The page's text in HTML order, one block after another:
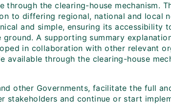
through the clearing-house mechanism.
to differing regional, national and local
and simple, ensuring its accessibility
A supporting summary
in collaboration with other relevant
available through the clearing-house
other Governments, facilitate the full
stakeholders and continue or start